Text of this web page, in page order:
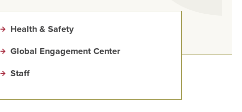
Health & Safety
Global Engagement Center
Staff